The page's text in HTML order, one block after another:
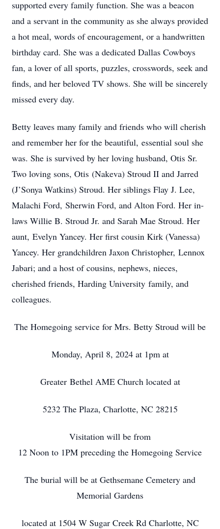
supported every family function. She was a beacon
and a servant in the community as she always provided
a hot meal, words of encouragement, or a handwritten
birthday card. She was a dedicated Dallas Cowboys
fan, a lover of all sports, puzzles, crosswords, seek and
finds, and her beloved TV shows. She will be sincerely
missed every day.
Betty leaves many family and friends who will cherish
and remember her for the beautiful, essential soul she
was. She is survived by her loving husband, Otis Sr.
Two loving sons, Otis (Nakeva) Stroud II and Jarred
(J’Sonya Watkins) Stroud. Her siblings Flay J. Lee,
Malachi Ford, Sherwin Ford, and Alton Ford. Her in-
laws Willie B. Stroud Jr. and Sarah Mae Stroud. Her
aunt, Evelyn Yancey. Her first cousin Kirk (Vanessa)
Yancey. Her grandchildren Jaxon Christopher, Lennox
Jabari; and a host of cousins, nephews, nieces,
cherished friends, Harding University family, and
colleagues.
The Homegoing service for Mrs. Betty Stroud will be
Monday, April 8, 2024 at 1pm at
Greater Bethel AME Church located at
5232 The Plaza, Charlotte, NC 28215
Visitation will be from
12 Noon to 1PM preceding the Homegoing Service
The burial will be at Gethsemane Cemetery and
Memorial Gardens
located at 1504 W Sugar Creek Rd Charlotte, NC